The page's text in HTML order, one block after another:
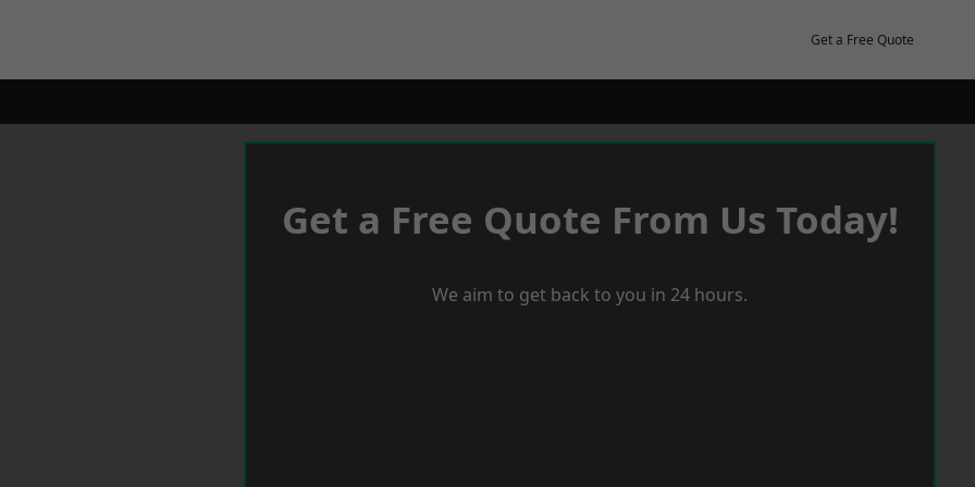
Get a Free Quote
Get a Free Quote From Us Today!
We aim to get back to you in 24 hours.